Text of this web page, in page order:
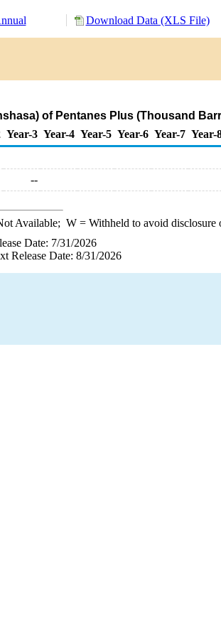
Download Data (XLS File)
of Pentanes Plus (Thousand
Year-3 Year-4 Year-5 Year-6 Year-7 Year-
--
Available; W= Withheld to avoid disclosure
Date: 7/31/2026
Release Date: 8/31/2026